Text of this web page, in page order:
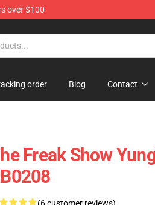
over $100
order Blog Contact
Freak Show